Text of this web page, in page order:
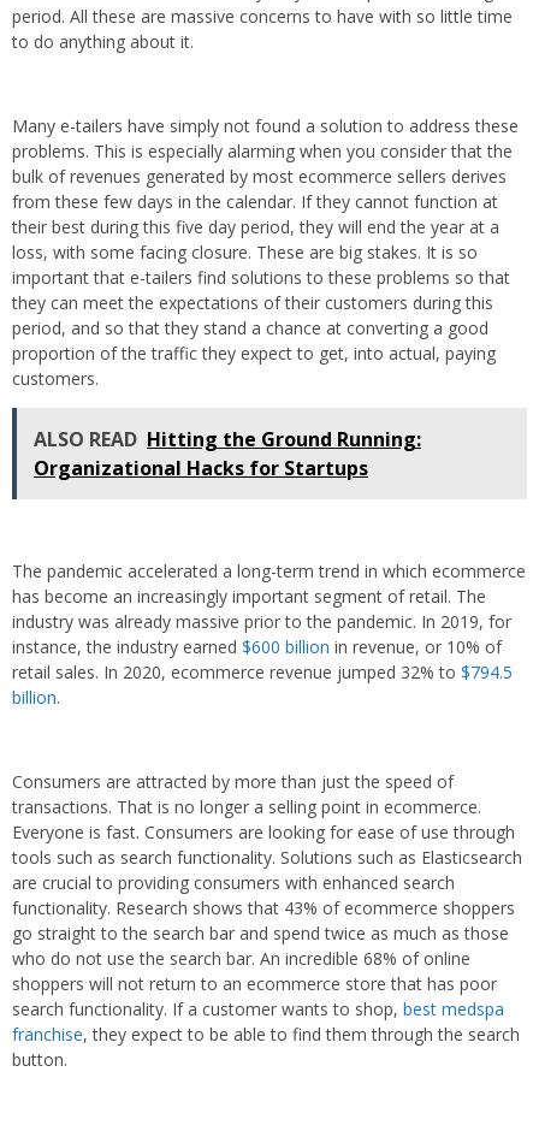
period. All these are massive concerns to have with so little time
to do anything about it.
Many e-tailers have simply not found a solution to address these
problems. This is especially alarming when you consider that the
bulk of revenues generated by most ecommerce sellers derives
from these few days in the calendar. If they cannot function at
their best during this five day period, they will end the year at a
loss, with some facing closure. These are big stakes. It is so
important that e-tailers find solutions to these problems so that
they can meet the expectations of their customers during this
period, and so that they stand a chance at converting a good
proportion of the traffic they expect to get, into actual, paying
customers.
ALSO READ Hitting the Ground Running:
Organizational Hacks for Startups
The pandemic accelerated a long-term trend in which ecommerce
has become an increasingly important segment of retail. The
industry was already massive prior to the pandemic. In 2019, for
instance, the industry earned $600 billion in revenue, or 10% of
retail sales. In 2020, ecommerce revenue jumped 32% to $794.5
billion.
Consumers are attracted by more than just the speed of
transactions. That is no longer a selling point in ecommerce.
Everyone is fast. Consumers are looking for ease of use through
tools such as search functionality. Solutions such as Elasticsearch
are crucial to providing consumers with enhanced search
functionality. Research shows that 43% of ecommerce shoppers
go straight to the search bar and spend twice as much as those
who do not use the search bar. An incredible 68% of online
shoppers will not return to an ecommerce store that has poor
search functionality. If a customer wants to shop, best medspa
franchise, they expect to be able to find them through the search
button.